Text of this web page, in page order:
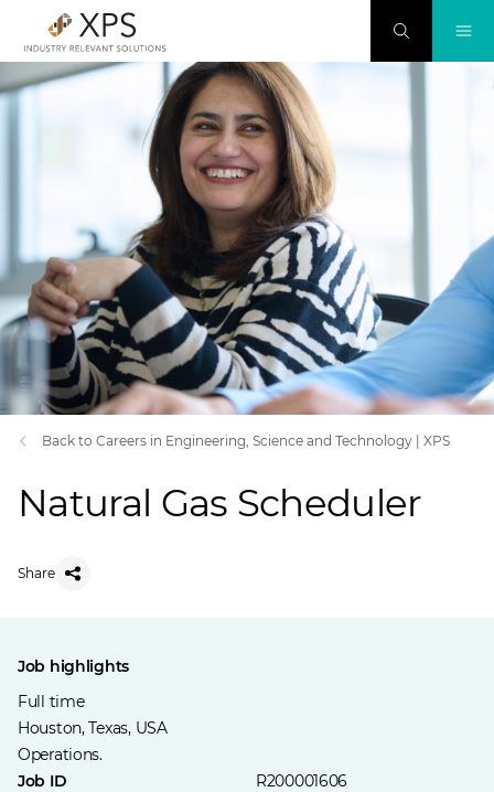
Back to Careers in Engineering, Science and Technology | XPS
Natural Gas Scheduler
Share
Job highlights
Full time
Houston, Texas, USA
Operations.
Job ID
R200001606